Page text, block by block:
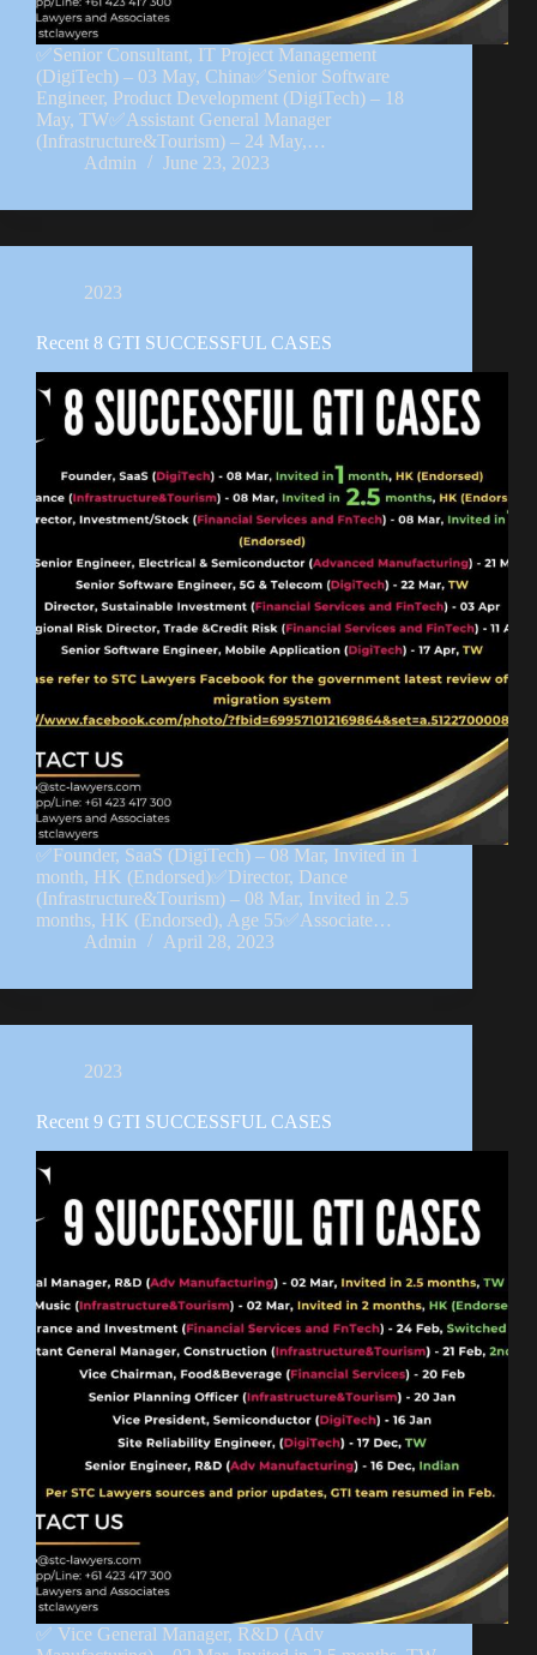
✅Senior Consultant, IT Project Management
(DigiTech) – 03 May, China✅Senior Software
Engineer, Product Development (DigiTech) – 18
May, TW✅Assistant General Manager
(Infrastructure&Tourism) – 24 May,…
Admin
June 23, 2023
2023
Recent 8 GTI SUCCESSFUL CASES
✅Founder, SaaS (DigiTech) – 08 Mar, Invited in 1
month, HK (Endorsed)✅Director, Dance
(Infrastructure&Tourism) – 08 Mar, Invited in 2.5
months, HK (Endorsed), Age 55✅Associate…
Admin
April 28, 2023
2023
Recent 9 GTI SUCCESSFUL CASES
✅ Vice General Manager, R&D (Adv